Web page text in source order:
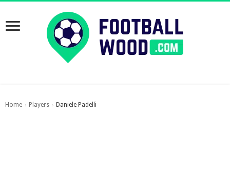
Home › Players › Daniele Padelli